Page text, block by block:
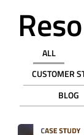
ALL
CUSTOMER
BLOG